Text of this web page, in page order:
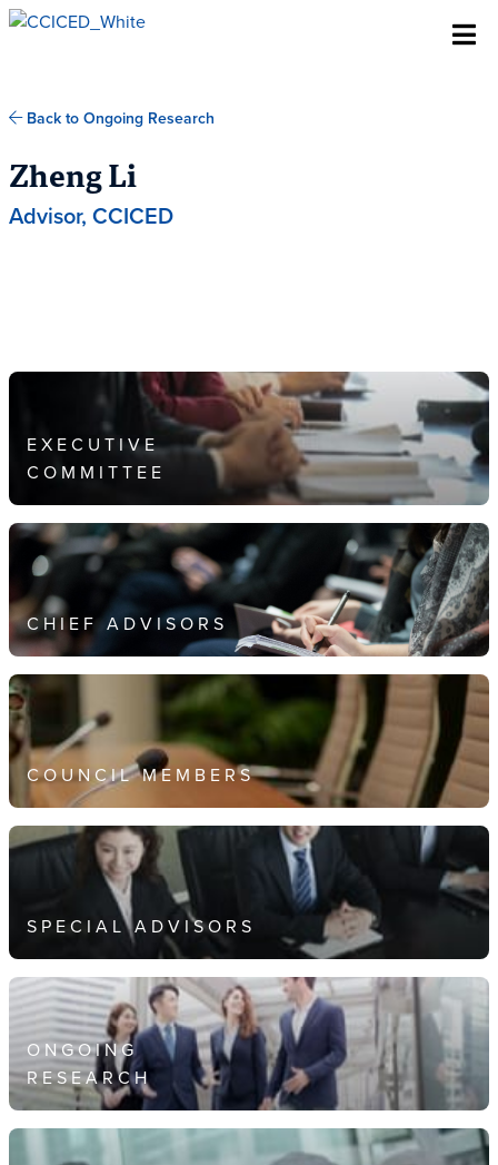
Skip To Content
Back to Ongoing Research
Zheng Li
Advisor, CCICED
EXECUTIVE
COMMITTEE
CHIEF ADVISORS
COUNCIL MEMBERS
SPECIAL ADVISORS
ONGOING
RESEARCH